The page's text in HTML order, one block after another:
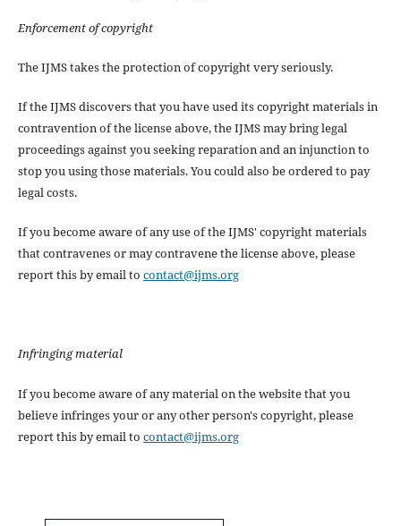
Enforcement of copyright
The IJMS takes the protection of copyright very seriously.
If the IJMS discovers that you have used its copyright materials in
contravention of the license above, the IJMS may bring legal
proceedings against you seeking reparation and an injunction to
stop you using those materials. You could also be ordered to pay
legal costs.
If you become aware of any use of the IJMS' copyright materials
that contravenes or may contravene the license above, please
report this by email to contact@ijms.org
Infringing material
If you become aware of any material on the website that you
believe infringes your or any other person's copyright, please
report this by email to contact@ijms.org